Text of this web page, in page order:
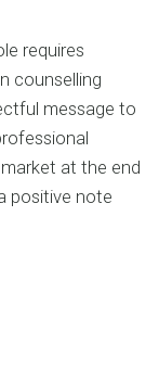
requires
counselling
message to
at the end
positive note